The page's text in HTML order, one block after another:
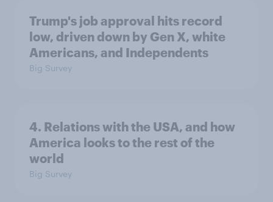
Trump's job approval hits record
low, driven down by Gen X, white
Americans, and Independents
Big Survey
4. Relations with the USA, and how
America looks to the rest of the
world
Big Survey